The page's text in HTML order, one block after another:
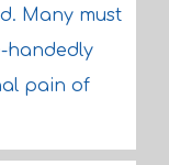
Many must
handedly
pain of